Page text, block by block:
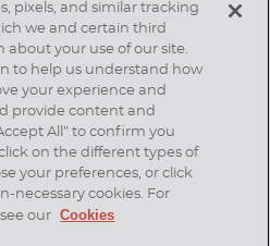
SUBSCRIBE
pixels, and similar tracking
we and certain third
about your use of our site.
to help us understand how
your experience and
provide content and
All” to confirm you
on the different types of
your preferences, or click
necessary cookies. For
our
Cookies